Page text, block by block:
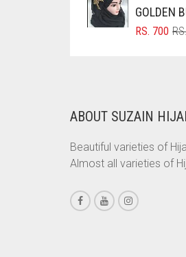
BROWNISH GREY
CANDY PINK
CARAMEL
CARAMEL
CARROT ORANGE
GOLDEN
RS. 700
ABOUT SUZAIN
Beautiful varieties of
Almost all varieties of